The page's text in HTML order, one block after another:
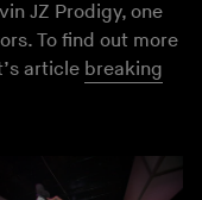
JZ Prodigy, one
To find out more
article breaking